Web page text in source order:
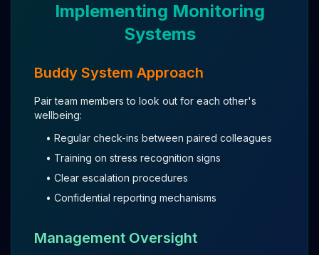
Implementing Monitoring
Systems
Buddy System Approach
Pair team members to look out for each other's
wellbeing:
• Regular check-ins between paired colleagues
• Training on stress recognition signs
• Clear escalation procedures
• Confidential reporting mechanisms
Management Oversight